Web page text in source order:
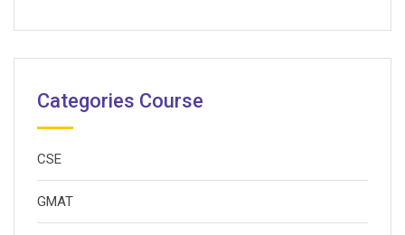
Categories Course
CSE
GMAT